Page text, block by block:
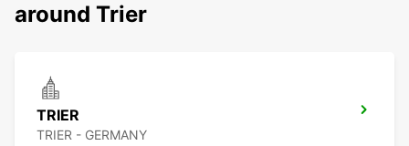
around Trier
TRIER
TRIER - GERMANY